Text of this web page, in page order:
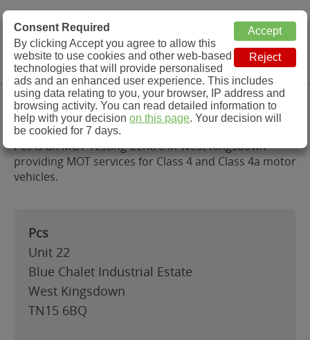
MOT Check
MOT Testing Station Directory
Menu
Pcs, West Kingsdown
Pcs is an MOT Testing Centre in West Kingsdown
providing MOT services for Class 4 and Class 4a motor
vehicles.
Pcs
Unit 22
Blue Chalet Industrial Estate
West Kingsdown
TN15 6BQ
Consent Required
By clicking Accept you agree to allow this
website to use cookies and other web-based
technologies that will provide personalised
ads and an enhanced user experience. This includes
using data relating to you, your browser, IP address and
browsing activity. You can read detailed information to
help with your decisionon this page. Your decision will
be cookied for 7 days.